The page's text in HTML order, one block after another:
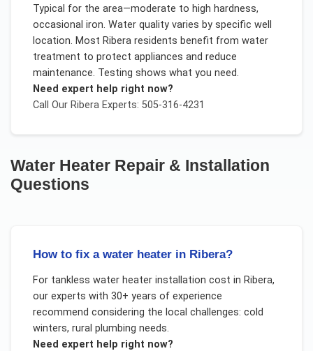
Typical for the area—moderate to high hardness,
occasional iron. Water quality varies by specific well
location. Most Ribera residents benefit from water
treatment to protect appliances and reduce
maintenance. Testing shows what you need.
Need expert help right now?
Call Our RiberaExperts: 505-316-4231
Water Heater Repair & Installation
Questions
How to fix a water heater in Ribera?
For tankless water heater installation cost in Ribera,
our experts with 30+ years of experience
recommend considering the local challenges: cold
winters, rural plumbing needs.
Need expert help right now?